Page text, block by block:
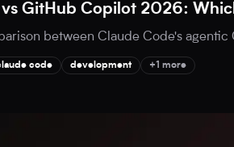
GitHub Copilot 2026:
between Claude Code's
code development +1 more